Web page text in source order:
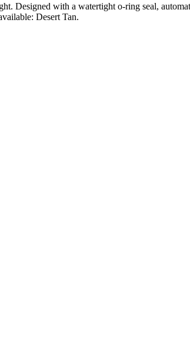
Designed with a watertight o-ring seal,
Desert Tan.